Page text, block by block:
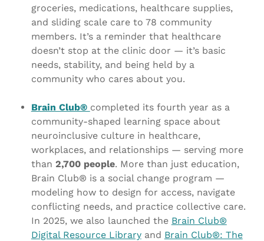
groceries, medications, healthcare supplies,
and sliding scale care to 78 community
members. It’s a reminder that healthcare
doesn’t stop at the clinic door — it’s basic
needs, stability, and being held by a
community who cares about you.
Brain Club® completed its fourth year as a
community-shaped learning space about
neuroinclusive culture in healthcare,
workplaces, and relationships — serving more
than 2,700 people. More than just education,
Brain Club® is a social change program —
modeling how to design for access, navigate
conflicting needs, and practice collective care.
In 2025, we also launched the Brain Club®
Digital Resource Libraryand Brain Club®: The